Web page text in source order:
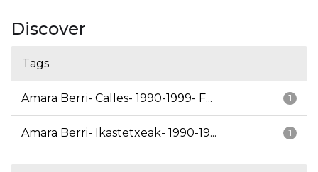
Discover
Tags
1
Amara Berri- Calles- 1990-1999- F...
1
Amara Berri- Ikastetxeak- 1990-19...